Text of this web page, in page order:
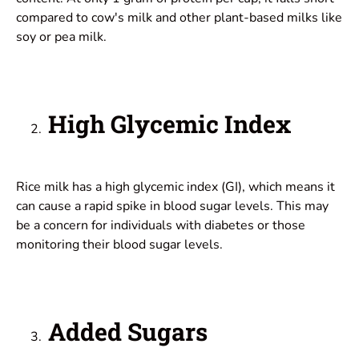
compared to cow's milk and other plant-based milks like
soy or pea milk.
High Glycemic Index
Rice milk has a high glycemic index (GI), which means it
can cause a rapid spike in blood sugar levels. This may
be a concern for individuals with diabetes or those
monitoring their blood sugar levels.
Added Sugars